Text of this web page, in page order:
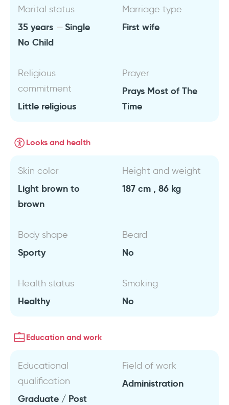
Marital status
35 years
Single
No Child
Marriage type
First wife
Religious
commitment
Little religious
Prayer
Prays Most of The
Time
Looks and health
Skin color
Light brown to
brown
Height and weight
187 cm , 86 kg
Body shape
Sporty
Beard
No
Health status
Healthy
Smoking
No
Education and work
Educational
qualification
Graduate / Post
Field of work
Administration